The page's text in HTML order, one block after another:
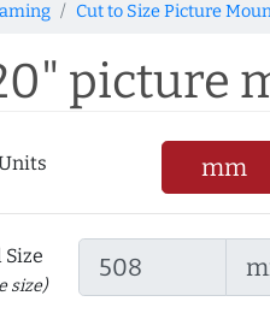
Cut to Size Picture
picture
mm
size)